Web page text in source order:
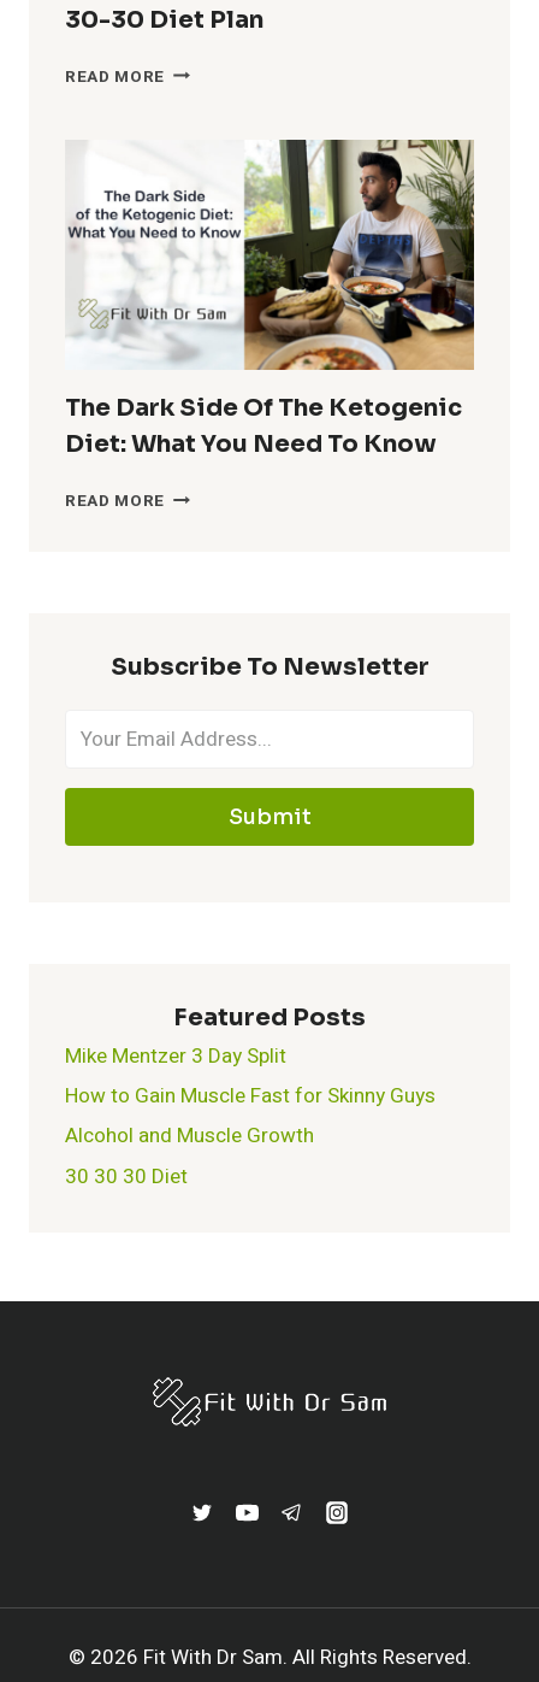
30-30 Diet Plan
READ MORE THE
30-
30-
30
DIET
PLAN
The Dark Side Of The Ketogenic
Diet: What You Need To Know
READ MORE THE
WHAT
TO
Subscribe To Newsletter
Submit
Featured Posts
Mike Mentzer 3 Day Split
How to Gain Muscle Fast for Skinny Guys
Alcohol and Muscle Growth
30 30 30 Diet
© 2026 Fit With Dr Sam. All Rights Reserved.